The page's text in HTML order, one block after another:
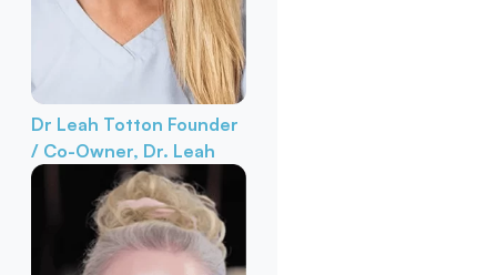
Dr Leah Totton Founder
/ Co-Owner, Dr. Leah